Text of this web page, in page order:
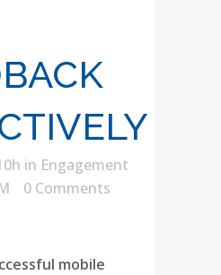
in Engagement
0 Comments
mobile